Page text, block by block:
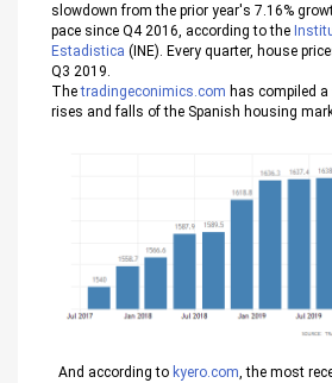
slowdown from the prior year's 7.16%
pace since Q4 2016, according to the
Estadistica (INE). Every quarter, house
Q3 2019.
Thetradingeconimics.com has compiled
rises and falls of the Spanish housing
And according to kyero.com, the most